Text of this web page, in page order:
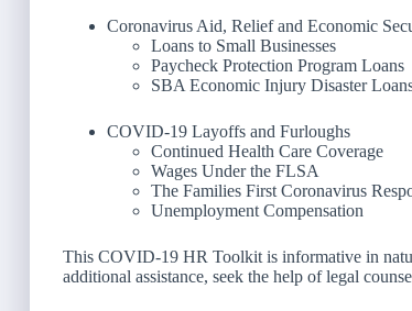
Coronavirus Aid, Relief and Economic
Loans to Small Businesses
Paycheck Protection Program Loans
SBA Economic Injury Disaster
COVID-19 Layoffs and Furloughs
Continued Health Care Coverage
Wages Under the FLSA
The Families First Coronavirus
Unemployment Compensation
This COVID-19 HR Toolkit is informative in
additional assistance, seek the help of legal